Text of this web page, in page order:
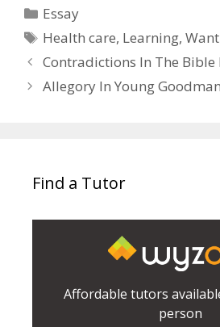
Categories
Essay
Tags
Health care, Learning,Want
Contradictions In The Bible
Allegory In Young
Find a Tutor
Affordable tutors
person